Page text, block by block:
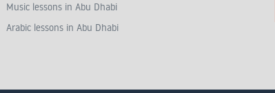
Music lessons in Abu Dhabi
Arabic lessons in Abu Dhabi